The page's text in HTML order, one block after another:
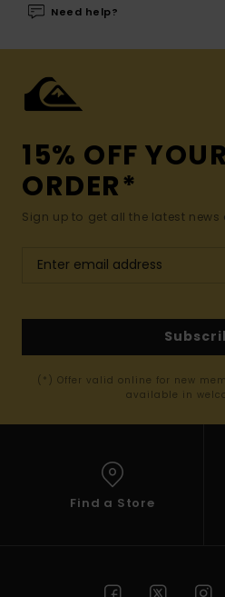
Need help?
15% OFF
ORDER*
Sign up to get all the latest news
(*) Offer valid online for new
available in
Find a Store